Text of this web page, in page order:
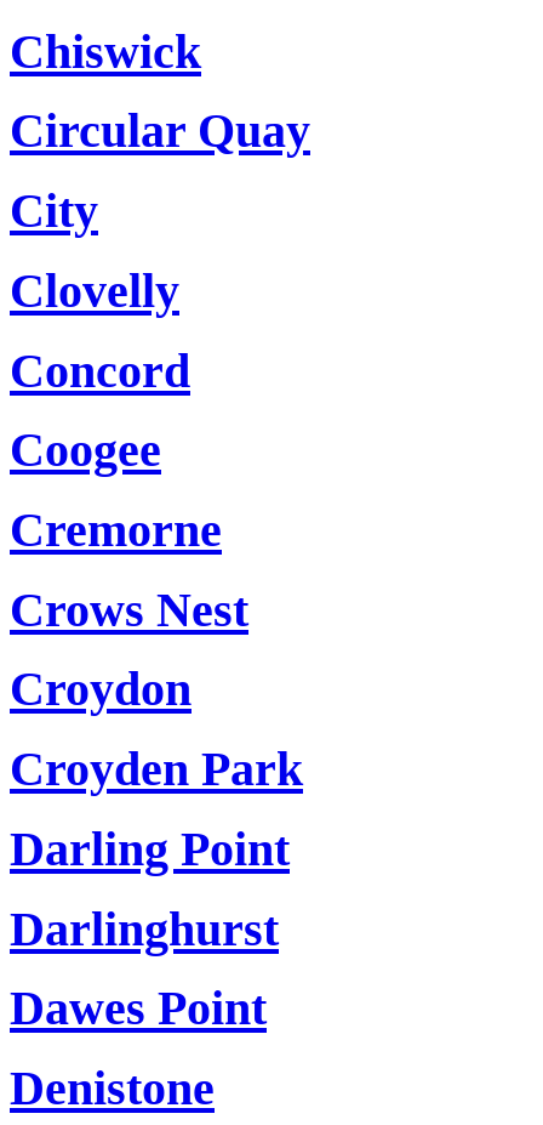
Chiswick
Circular Quay
City
Clovelly
Concord
Coogee
Cremorne
Crows Nest
Croydon
Croyden Park
Darling Point
Darlinghurst
Dawes Point
Denistone